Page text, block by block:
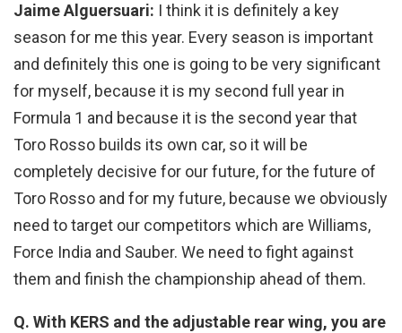
Jaime Alguersuari: I think it is definitely a key
season for me this year. Every season is important
and definitely this one is going to be very significant
for myself, because it is my second full year in
Formula 1 and because it is the second year that
Toro Rosso builds its own car, so it will be
completely decisive for our future, for the future of
Toro Rosso and for my future, because we obviously
need to target our competitors which are Williams,
Force India and Sauber. We need to fight against
them and finish the championship ahead of them.
Q. With KERS and the adjustable rear wing, you are